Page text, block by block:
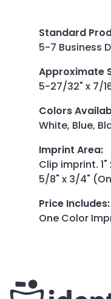
Standard
5-7 Business
Approximate
5-27/32" x 7/
Colors
White, Blue,
Imprint Area:
Clip imprint. 1"
5/8" x 3/4"
Price Includes:
One Color